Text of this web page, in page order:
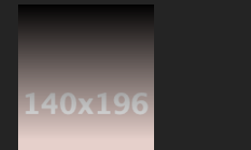
Beatless Episode 16